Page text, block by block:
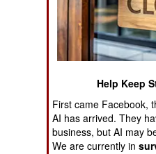
Air Combat
Naval Operations
Operations
Human Factors
Help Keep
First came Facebook,
AI has arrived. They
business, but AI may
We are currently in